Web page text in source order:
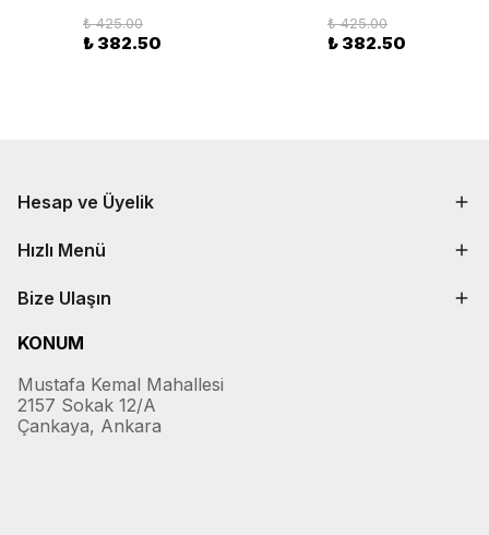
₺ 425.00
₺ 382.50
₺ 425.00
₺ 382.50
Hesap ve Üyelik
Hızlı Menü
Bize Ulaşın
KONUM
Mustafa Kemal Mahallesi
2157 Sokak 12/A
Çankaya, Ankara